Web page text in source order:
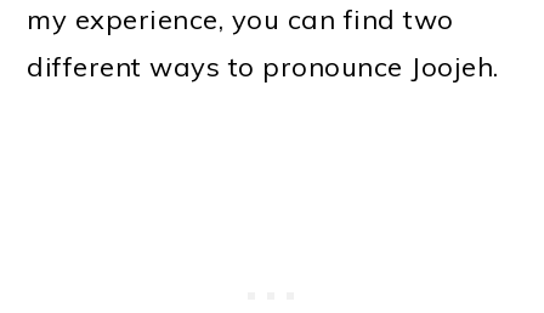
my experience, you can find two
different ways to pronounce Joojeh.